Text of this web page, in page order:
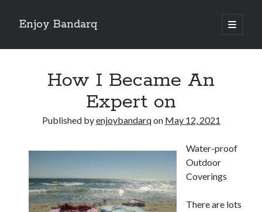
Enjoy Bandarq
open
primary
Sidebar
Your Boise RV, Here at DDRV!
: 10 Mistakes that Most People Make
Learning The Secrets About
4 Lessons Learned:
How I Became An
Expert on
Published byenjoybandarqon May 12, 2021
Water-proof
Outdoor
Coverings
There are lots